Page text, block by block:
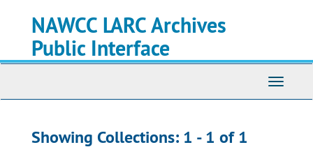
NAWCC LARC Archives
Public Interface
Toggle
Showing Collections: 1 - 1 of 1